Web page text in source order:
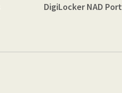
DigiLocker NAD